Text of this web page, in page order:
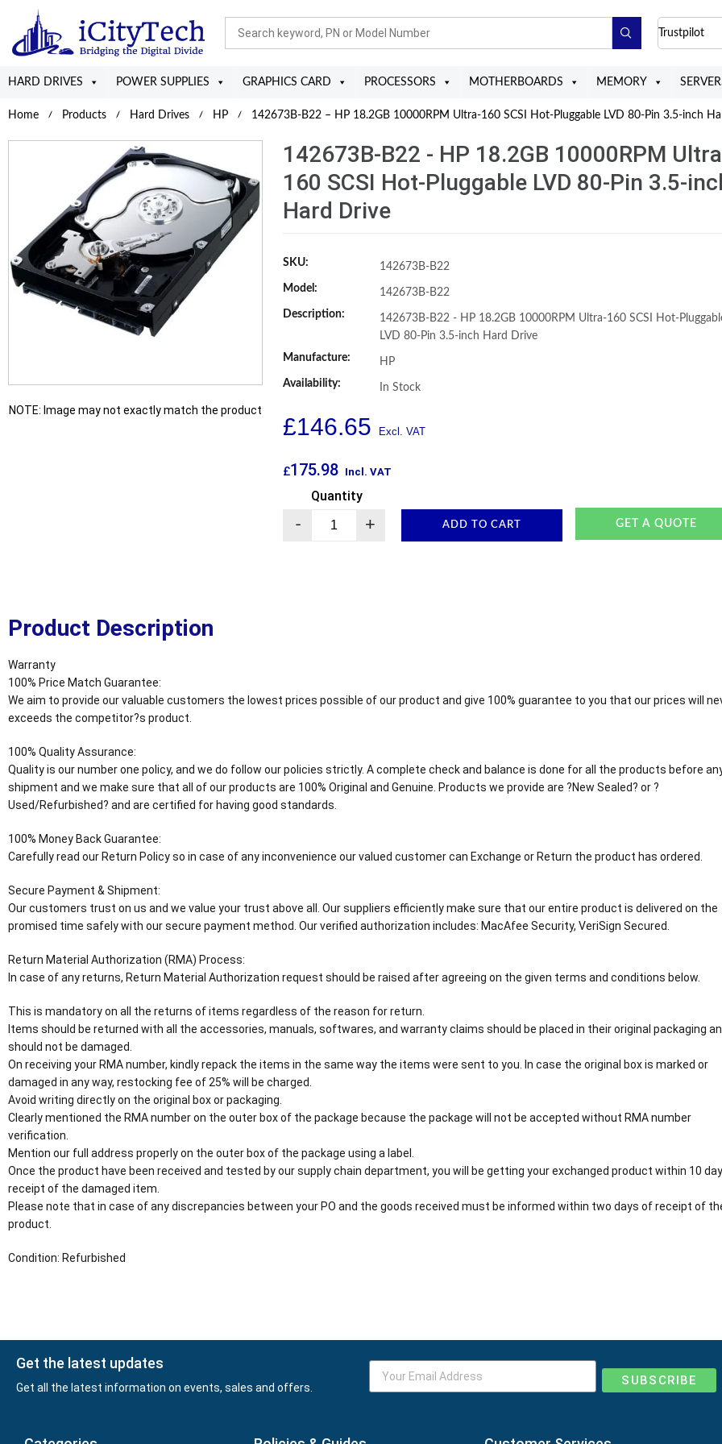
Trustpilot
HARD DRIVES POWER SUPPLIES GRAPHICS CARD PROCESSORS MOTHERBOARDS MEMORY
Home Products Hard Drives HP 142673B-B22 – HP 18.2GB 10000RPM Ultra-160 SCSI Hot-Pluggable LVD 80-Pin 3.5-inch
NOTE: Image may not exactly match the product
142673B-B22 - HP 18.2GB 10000RPM
160 SCSI Hot-Pluggable LVD 80-Pin 3.5-
Hard Drive
SKU:
142673B-B22
Model:
142673B-B22
Description:
142673B-B22 - HP 18.2GB 10000RPM Ultra-160 SCSI Hot-
LVD 80-Pin 3.5-inch Hard Drive
Manufacture:
HP
Availability:
In Stock
£146.65
£175.98 Incl. VAT
Quantity
- + ADD TO CART GET A QUOTE
Product Description
Warranty
100% Price Match Guarantee:
We aim to provide our valuable customers the lowest prices possible of our product and give 100% guarantee to you that our prices will
exceeds the competitor?s product.
100% Quality Assurance:
Quality is our number one policy, and we do follow our policies strictly. A complete check and balance is done for all the products before
shipment and we make sure that all of our products are 100% Original and Genuine. Products we provide are ?New Sealed? or ?
Used/Refurbished? and are certified for having good standards.
100% Money Back Guarantee:
Carefully read our Return Policy so in case of any inconvenience our valued customer can Exchange or Return the product has ordered.
Secure Payment & Shipment:
Our customers trust on us and we value your trust above all. Our suppliers efficiently make sure that our entire product is delivered on the
promised time safely with our secure payment method. Our verified authorization includes: MacAfee Security, VeriSign Secured.
Return Material Authorization (RMA) Process:
In case of any returns, Return Material Authorization request should be raised after agreeing on the given terms and conditions below.
This is mandatory on all the returns of items regardless of the reason for return.
Items should be returned with all the accessories, manuals, softwares, and warranty claims should be placed in their original packaging
should not be damaged.
On receiving your RMA number, kindly repack the items in the same way the items were sent to you. In case the original box is marked or
damaged in any way, restocking fee of 25% will be charged.
Avoid writing directly on the original box or packaging.
Clearly mentioned the RMA number on the outer box of the package because the package will not be accepted without RMA number
verification.
Mention our full address properly on the outer box of the package using a label.
Once the product have been received and tested by our supply chain department, you will be getting your exchanged product within 10
receipt of the damaged item.
Please note that in case of any discrepancies between your PO and the goods received must be informed within two days of receipt of
product.
Condition: Refurbished
Get the latest updates
Get all the latest information on events, sales and offers. SUBSCRIBE